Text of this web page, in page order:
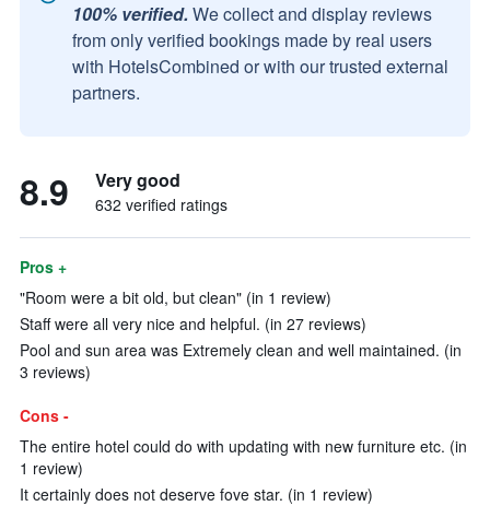
100% verified. We collect and display reviews
from only verified bookings made by real users
with HotelsCombined or with our trusted external
partners.
8.9 Very good
632 verified ratings
Pros +
"Room were a bit old, but clean" (in 1 review)
Staff were all very nice and helpful. (in 27 reviews)
Pool and sun area was Extremely clean and well maintained. (in
3 reviews)
Cons -
The entire hotel could do with updating with new furniture etc. (in
1 review)
It certainly does not deserve fove star. (in 1 review)